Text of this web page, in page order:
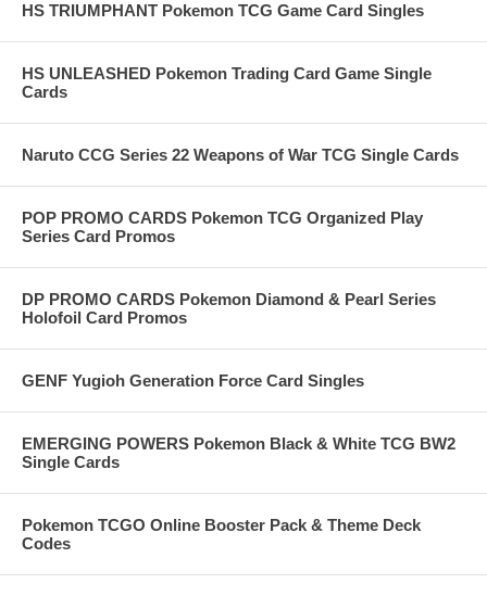
HS TRIUMPHANT Pokemon TCG Game Card Singles
HS UNLEASHED Pokemon Trading Card Game Single
Cards
Naruto CCG Series 22 Weapons of War TCG Single Cards
POP PROMO CARDS Pokemon TCG Organized Play
Series Card Promos
DP PROMO CARDS Pokemon Diamond & Pearl Series
Holofoil Card Promos
GENF Yugioh Generation Force Card Singles
EMERGING POWERS Pokemon Black & White TCG BW2
Single Cards
Pokemon TCGO Online Booster Pack & Theme Deck
Codes